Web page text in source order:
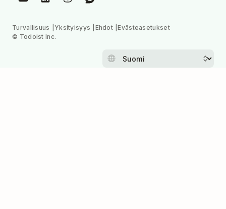
Turvallisuus Yksityisyys Ehdot
Evästeasetukset
© Todoist Inc.